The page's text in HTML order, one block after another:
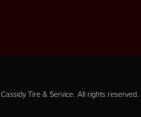
Cassidy Tire & Service. All rights reserved.